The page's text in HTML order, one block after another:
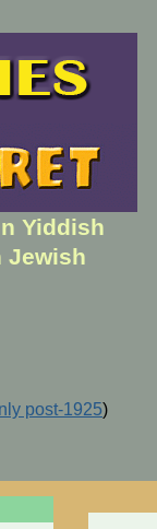
Yiddish
Jewish
post-1925)